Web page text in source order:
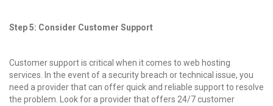
Step 5: Consider Customer Support
Customer support is critical when it comes to web hosting
services. In the event of a security breach or technical issue, you
need a provider that can offer quick and reliable support to resolve
the problem. Look for a provider that offers 24/7 customer